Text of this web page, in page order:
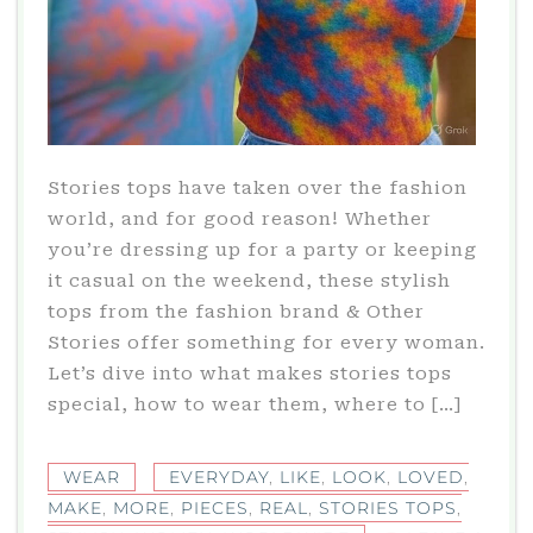
Stories tops have taken over the fashion
world, and for good reason! Whether
you’re dressing up for a party or keeping
it casual on the weekend, these stylish
tops from the fashion brand & Other
Stories offer something for every woman.
Let’s dive into what makes stories tops
special, how to wear them, where to […]
WEAR EVERYDAY LIKE LOOK LOVED
MAKE
MORE PIECES REAL STORIES TOPS